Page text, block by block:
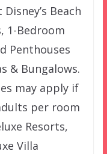
Beach
1-Bedroom
Penthouses
& Bungalows.
may apply if
per room
Resorts,
Villa